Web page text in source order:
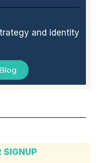
and identity
SIGNUP